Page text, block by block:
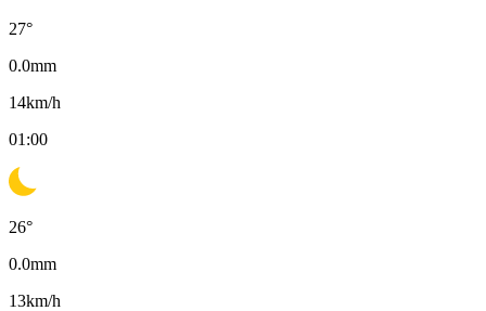
27°
0.0mm
14km/h
01:00
26°
0.0mm
13km/h